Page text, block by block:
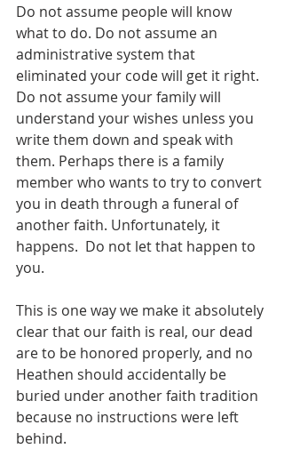
Do not assume people will know
what to do. Do not assume an
administrative system that
eliminated your code will get it right.
Do not assume your family will
understand your wishes unless you
write them down and speak with
them. Perhaps there is a family
member who wants to try to convert
you in death through a funeral of
another faith. Unfortunately, it
happens.  Do not let that happen to
you.
This is one way we make it absolutely
clear that our faith is real, our dead
are to be honored properly, and no
Heathen should accidentally be
buried under another faith tradition
because no instructions were left
behind.